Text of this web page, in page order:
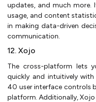
updates, and much more.
usage, and content
in making data-driven
communication.
12. Xojo
The cross-platform lets
quickly and intuitively
40 user interface controls
platform. Additionally,